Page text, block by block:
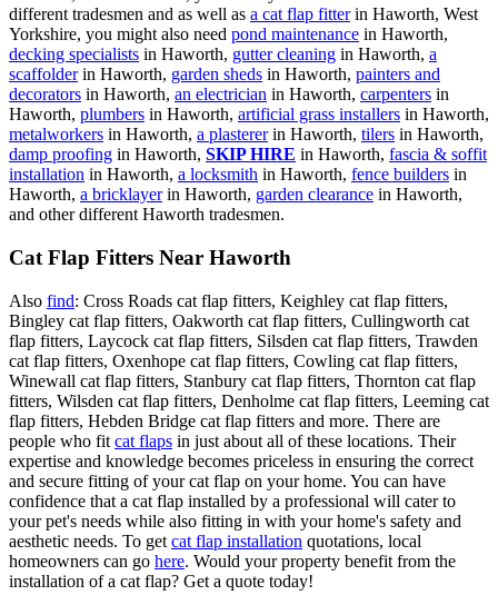
different tradesmen and as well as a cat flap fitterin Haworth, West
Yorkshire, you might also need pond maintenance in Haworth,
decking specialists in Haworth, gutter cleaning in Haworth, a
scaffolderin Haworth, garden sheds in Haworth, painters and
decorators in Haworth, an electrician in Haworth, carpenters in
Haworth, plumbers in Haworth, artificial grass installers in Haworth,
metalworkers in Haworth, a plastererin Haworth, tilers in Haworth,
damp proofing in Haworth, SKIP HIRE in Haworth, fascia & soffit
installation in Haworth, a locksmith in Haworth, fence builders in
Haworth, a bricklayerin Haworth, garden clearance in Haworth,
and other different Haworth tradesmen.
Cat Flap Fitters Near Haworth
Also find: Cross Roads cat flap fitters, Keighley cat flap fitters,
Bingley cat flap fitters, Oakworth cat flap fitters, Cullingworth cat
flap fitters, Laycock cat flap fitters, Silsden cat flap fitters, Trawden
cat flap fitters, Oxenhope cat flap fitters, Cowling cat flap fitters,
Winewall cat flap fitters, Stanbury cat flap fitters, Thornton cat flap
fitters, Wilsden cat flap fitters, Denholme cat flap fitters, Leeming cat
flap fitters, Hebden Bridge cat flap fitters and more. There are
people who fit cat flaps in just about all of these locations. Their
expertise and knowledge becomes priceless in ensuring the correct
and secure fitting of your cat flap on your home. You can have
confidence that a cat flap installed by a professional will cater to
your pet's needs while also fitting in with your home's safety and
aesthetic needs. To get cat flap installation quotations, local
homeowners can go here. Would your property benefit from the
installation of a cat flap? Get a quote today!